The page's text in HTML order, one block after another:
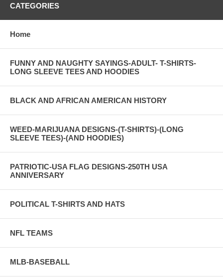
CATEGORIES
Home
FUNNY AND NAUGHTY SAYINGS-ADULT- T-SHIRTS-
LONG SLEEVE TEES AND HOODIES
BLACK AND AFRICAN AMERICAN HISTORY
WEED-MARIJUANA DESIGNS-(T-SHIRTS)-(LONG
SLEEVE TEES)-(AND HOODIES)
PATRIOTIC-USA FLAG DESIGNS-250TH USA
ANNIVERSARY
POLITICAL T-SHIRTS AND HATS
NFL TEAMS
MLB-BASEBALL